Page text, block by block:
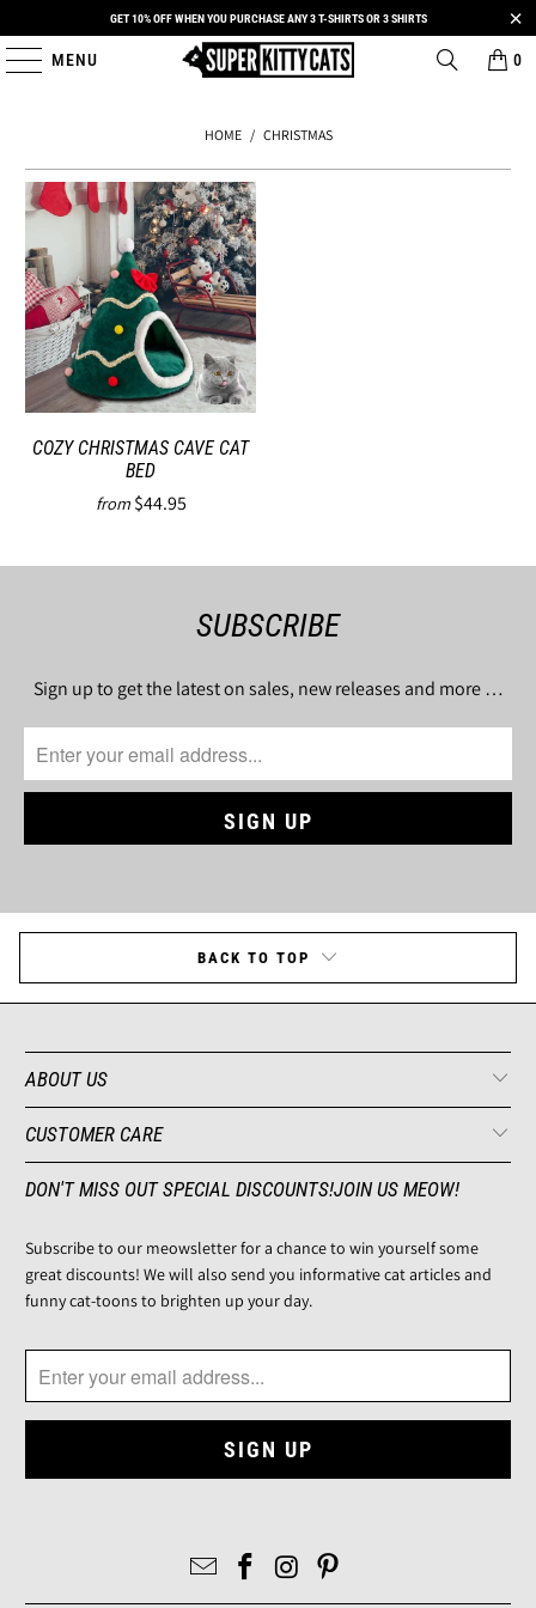
GET 10% OFF WHEN YOU PURCHASE ANY 3 T-SHIRTS OR 3 SHIRTS
MENU 0
HOME / CHRISTMAS
COZY CHRISTMAS CAVE CAT
BED
from $44.95
SUBSCRIBE
Sign up to get the latest on sales, new releases and more …
BACK TO TOP
ABOUT US
CUSTOMER CARE
DON'T MISS OUT SPECIAL DISCOUNTS!JOIN US MEOW!
Subscribe to our meowsletter for a chance to win yourself some
great discounts! We will also send you informative cat articles and
funny cat-toons to brighten up your day.